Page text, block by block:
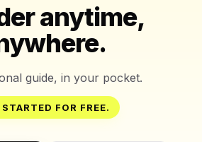
anytime,
guide, in your pocket.
FOR FREE.